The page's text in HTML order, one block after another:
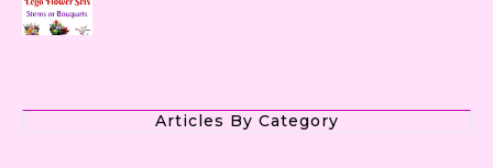
Articles By Category